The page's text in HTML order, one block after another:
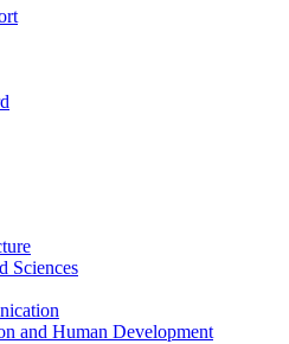
Sciences
and Human Development